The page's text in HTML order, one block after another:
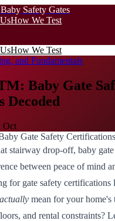
Baby Safety Gates
How We Test
How We Test
and Fundamentals
Baby Gate
Decoded
Oct
stairway drop-off, baby
between peace of mind
for gate safety
actually mean for your home's
and rental constraints?